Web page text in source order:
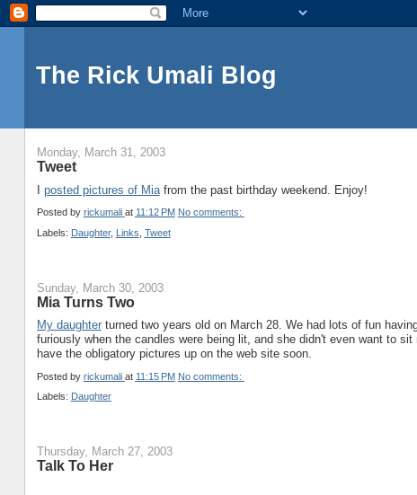
The Rick Umali Blog
Monday, March 31, 2003
Tweet
I posted pictures of Miafrom the past birthday weekend. Enjoy!
Posted by rickumali at 11:12 PM No comments:
Labels: Daughter, Links Tweet
Sunday, March 30, 2003
Mia Turns Two
My daughterturned two years old on March 28. We had lots of fun
furiously when the candles were being lit, and she didn't even want to
have the obligatory pictures up on the web site soon.
Posted by rickumali at 11:15 PM No comments:
Labels: Daughter
Thursday, March 27, 2003
Talk To Her